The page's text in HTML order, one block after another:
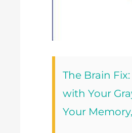
The Brain
with Your
Your